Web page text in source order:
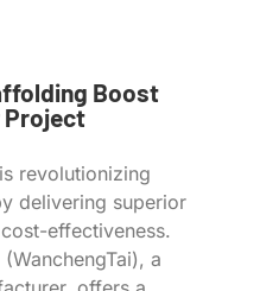
Boost
Project
revolutionizing
delivering superior
effectiveness.
a